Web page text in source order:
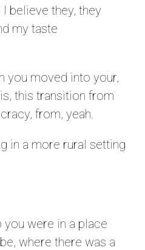
I believe they, they
my taste
you moved into your,
this transition from
from, yeah.
in a more rural setting
you were in a place
where there was a